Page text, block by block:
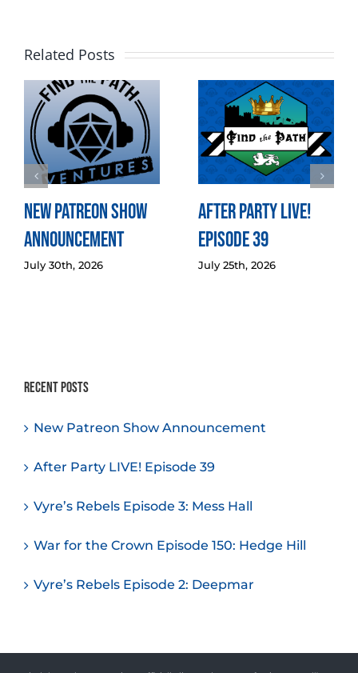
Related Posts
New Patreon Show
Announcement
July 30th, 2026
After Party LIVE!
Episode 39
July 25th, 2026
Recent Posts
New Patreon Show Announcement
After Party LIVE! Episode 39
Vyre’s Rebels Episode 3: Mess Hall
War for the Crown Episode 150: Hedge Hill
Vyre’s Rebels Episode 2: Deepmar